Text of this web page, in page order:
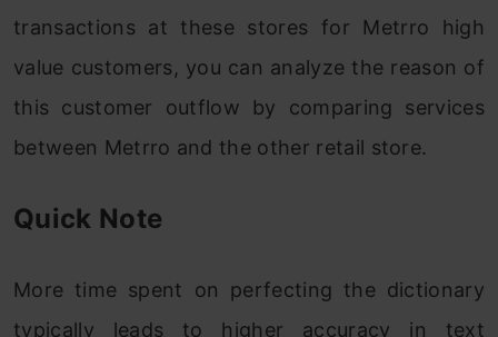
transactions at these stores for Metrro high
value customers, you can analyze the reason of
this customer outflow by comparing services
between Metrro and the other retail store.
Quick Note
More time spent on perfecting the dictionary
typically leads to higher accuracy in text